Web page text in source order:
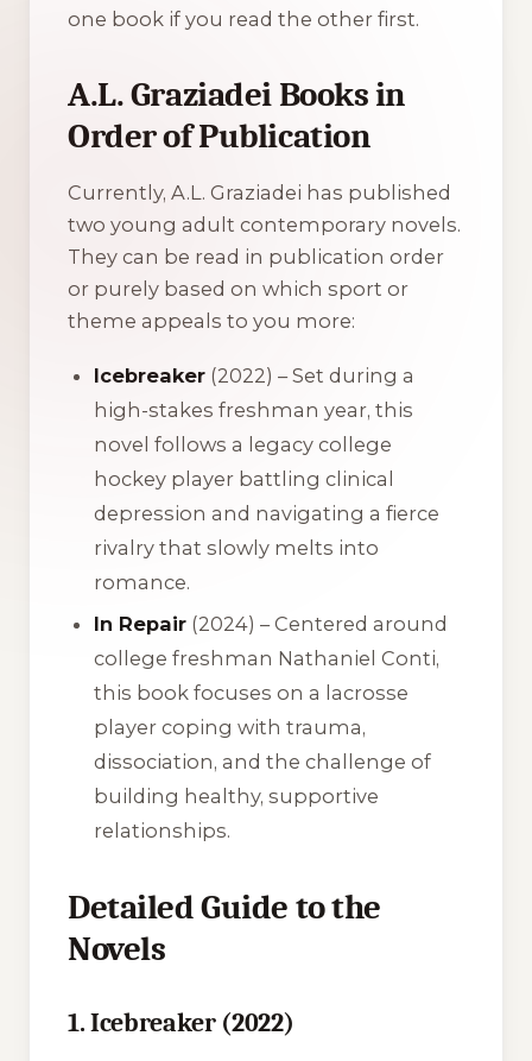
one book if you read the other first.
A.L. Graziadei Books in
Order of Publication
Currently, A.L. Graziadei has published
two young adult contemporary novels.
They can be read in publication order
or purely based on which sport or
theme appeals to you more:
Icebreaker (2022) – Set during a
high-stakes freshman year, this
novel follows a legacy college
hockey player battling clinical
depression and navigating a fierce
rivalry that slowly melts into
romance.
In Repair (2024) – Centered around
college freshman Nathaniel Conti,
this book focuses on a lacrosse
player coping with trauma,
dissociation, and the challenge of
building healthy, supportive
relationships.
Detailed Guide to the
Novels
1. Icebreaker (2022)